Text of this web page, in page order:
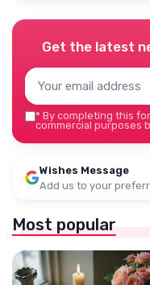
Get the latest
* By completing this
commercial purposes
Wishes Message
Add us to your
Most popular